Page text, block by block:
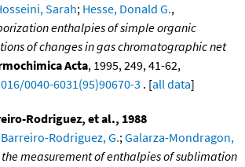
Sarah; Hesse, Donald G.,
enthalpies of simple organic
of changes in gas chromatographic net
Acta, 1995, 249, 41-62,
0040-6031(95)90670-3 . [all data]
Rodriguez, et al., 1988
Barreiro-Rodriguez, G.;Galarza-Mondragon,
measurement of enthalpies of sublimation